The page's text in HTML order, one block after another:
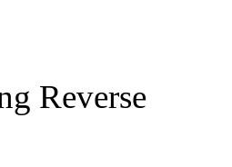
Reverse